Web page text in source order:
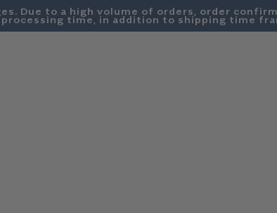
Due to a high volume of orders, order
processing time, in addition to shipping time